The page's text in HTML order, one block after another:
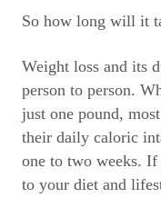
So how long will it
Weight loss and its
person to person.
just one pound,
their daily caloric
one to two weeks. If
to your diet and